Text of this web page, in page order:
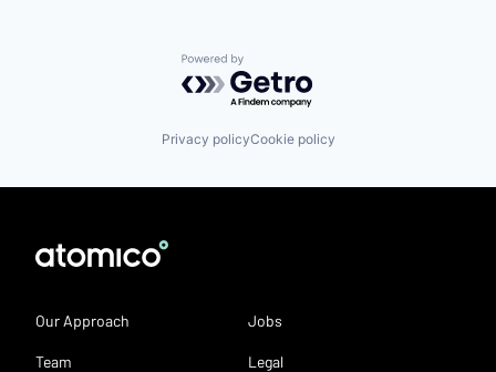
Powered by Getro.com
Privacy policyCookie policy
Our Approach
Team
Jobs
Legal